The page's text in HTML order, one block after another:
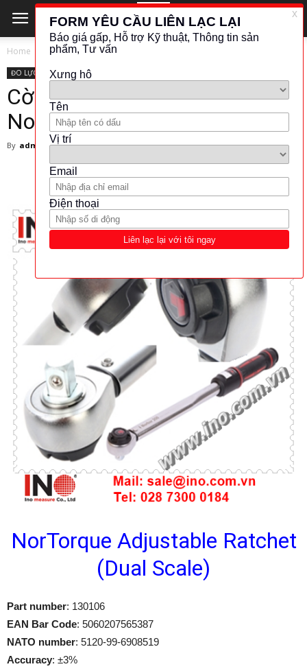
Home ĐO LỰC - MOMEN
ĐO LỰC - MOMEN NORBAR
Cờ lê siết lực 130106 –
Norbar Viet Nam
By admin - 21 November 2017 1478
9507
NorTorque Adjustable Ratchet
(Dual Scale)
Part number: 130106
EAN Bar Code: 5060207565387
NATO number: 5120-99-6908519
Accuracy: ±3%